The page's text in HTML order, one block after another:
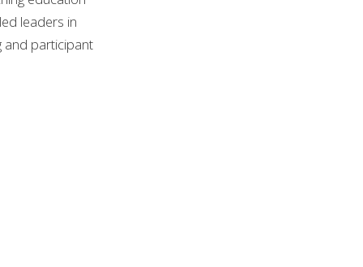
leaders in
and participant